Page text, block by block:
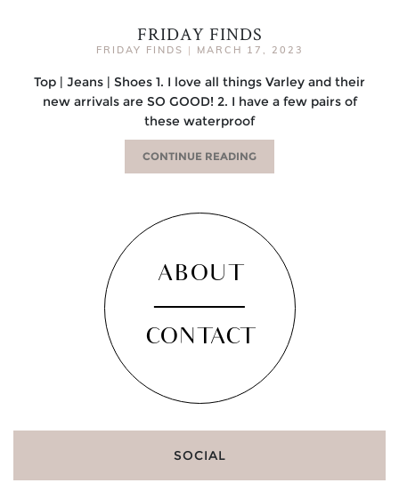
FRIDAY FINDS
FRIDAY FINDS | MARCH 17, 2023
Top | Jeans | Shoes 1. I love all things Varley and their
new arrivals are SO GOOD! 2. I have a few pairs of
these waterproof
CONTINUE READING
ABOUT
CONTACT
SOCIAL